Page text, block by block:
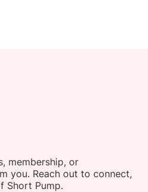
membership, or
you. Reach out to connect,
Short Pump.